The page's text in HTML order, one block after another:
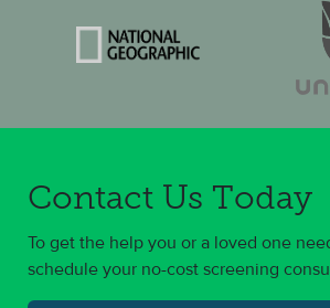
Contact Us Today
To get the help you or a loved one
schedule your no-cost screening